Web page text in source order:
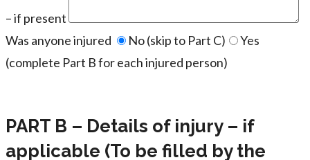
– if present
Was anyone injured
No (skip to Part C)
Yes
(complete Part B for each injured person)
PART B – Details of injury – if
applicable (To be filled by the